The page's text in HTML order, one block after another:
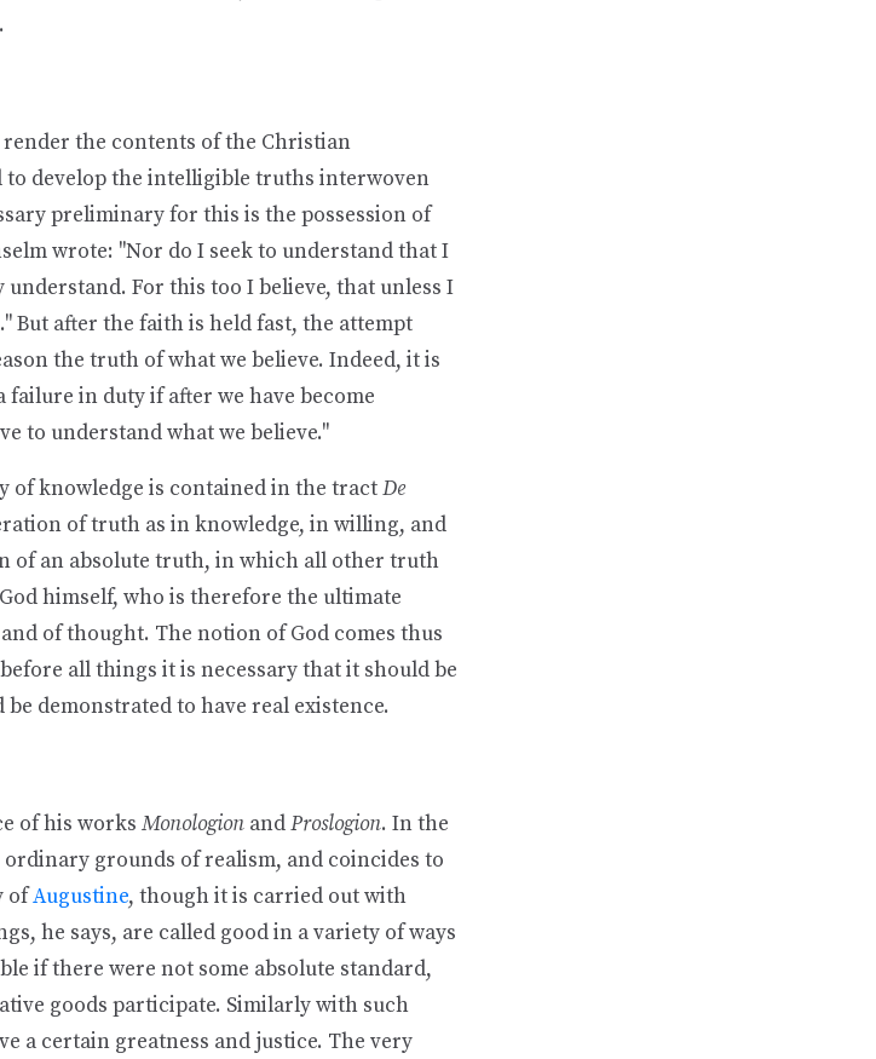
the contents of the Christian
to develop the intelligible truths interwoven
preliminary for this is the possession of
wrote: "Nor do I seek to understand that I
understand. For this too I believe, that unless I
But after the faith is held fast, the attempt
the truth of what we believe. Indeed, it is
in duty if after we have become
to understand what we believe."
of knowledge is contained in the tractDe
of truth as in knowledge, in willing, and
of an absolute truth, in which all other truth
himself, who is therefore the ultimate
of thought. The notion of God comes thus
all things it is necessary that it should be
demonstrated to have real existence.
of his works Monologion andProslogion. In the
grounds of realism, and coincides to
ofAugustine, though it is carried out with
he says, are called good in a variety of ways
if there were not some absolute standard,
goods participate. Similarly with such
a certain greatness and justice. The very